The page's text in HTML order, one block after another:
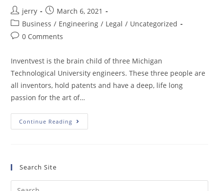
Post
author:
jerry
Post
published:
March 6, 2021
Post
category:
Business / Engineering / Legal / Uncategorized
Post0 Comments
Inventvest is the brain child of three Michigan
Technological University engineers. These three people are
all inventors, hold patents and have a deep, life long
passion for the art of…
Continue Reading The
Creation
Search Site
Search